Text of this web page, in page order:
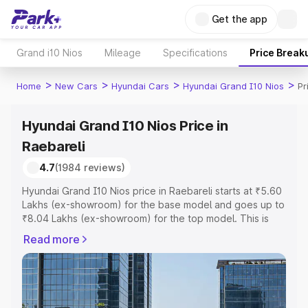
Get the app
Grand i10 Nios Mileage Specifications Price
Home > New Cars > Hyundai Cars > Hyundai Grand I10 Nios >
Hyundai Grand I10 Nios Price in
Raebareli
4.7(1984 reviews)
Hyundai Grand I10 Nios price in Raebareli starts at ₹5.60
Lakhs (ex-showroom) for the base model and goes up to
₹8.04 Lakhs (ex-showroom) for the top model. This is
includes RTO or Registration Cost, Insurance Cost.
Explore the complete variant-wise on-road price of
Hyundai Grand I10 Nios price in Raebareli, along with key
features and details to help you choose the best option.
Read more